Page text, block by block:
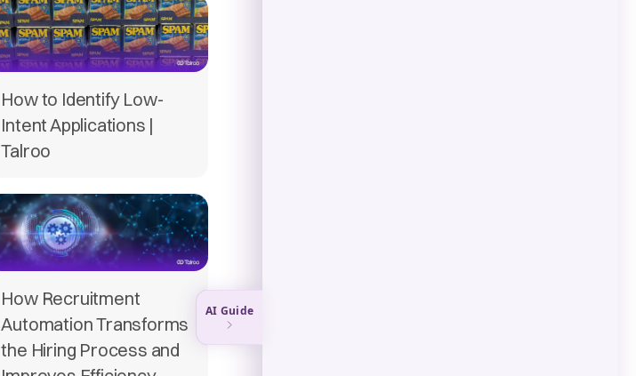
How to Identify Low-
Intent Applications |
Talroo
How Recruitment
Automation Transforms
the Hiring Process and